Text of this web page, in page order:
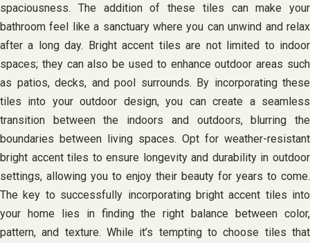
spaciousness. The addition of these tiles can make your
bathroom feel like a sanctuary where you can unwind and relax
after a long day. Bright accent tiles are not limited to indoor
spaces; they can also be used to enhance outdoor areas such
as patios, decks, and pool surrounds. By incorporating these
tiles into your outdoor design, you can create a seamless
transition between the indoors and outdoors, blurring the
boundaries between living spaces. Opt for weather-resistant
bright accent tiles to ensure longevity and durability in outdoor
settings, allowing you to enjoy their beauty for years to come.
The key to successfully incorporating bright accent tiles into
your home lies in finding the right balance between color,
pattern, and texture. While it’s tempting to choose tiles that